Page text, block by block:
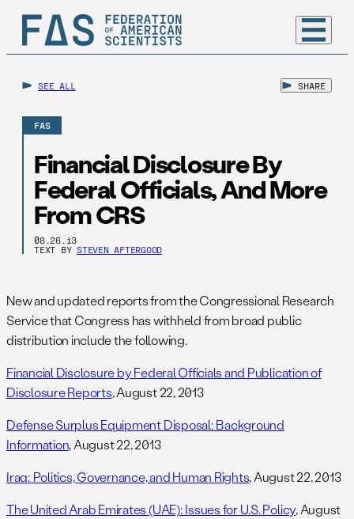
SEE ALL SHARE
FAS
Financial Disclosure By
Federal Officials, And More
From CRS
08.26.13
TEXT BY STEVEN AFTERGOOD
New and updated reports from the Congressional Research
Service that Congress has withheld from broad public
distribution include the following.
Financial Disclosure by Federal Officials and Publication of
Disclosure Reports, August 22, 2013
Defense Surplus Equipment Disposal: Background
Information, August 22, 2013
Iraq: Politics, Governance, and Human Rights, August 22, 2013
The United Arab Emirates (UAE): Issues for U.S. Policy, August